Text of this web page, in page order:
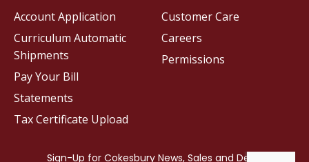
Customer Care
Careers
Permissions
Account Application
Curriculum Automatic
Shipments
Pay Your Bill
Statements
Tax Certificate Upload